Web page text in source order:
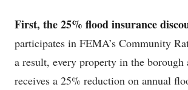
First, the 25% flood insurance
participates in FEMA’s Community
a result, every property in the
receives a 25% reduction on annual